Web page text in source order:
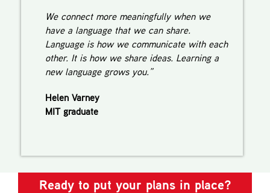
We connect more meaningfully when we
have a language that we can share.
Language is how we communicate with each
other. It is how we share ideas. Learning a
new language grows you.”
Helen Varney
MIT graduate
Ready to put your plans in place?